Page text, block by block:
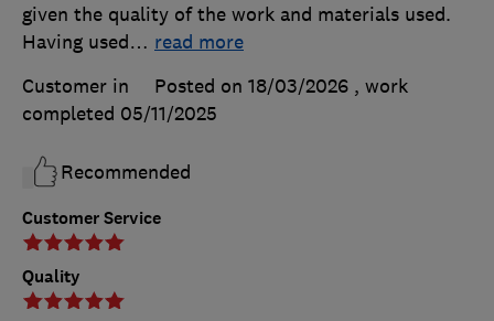
Customer Service
Quality
given the quality of the work and materials used.
Having used… read more
Customer in
Posted on 18/03/2026 , work
completed 05/11/2025
Recommended